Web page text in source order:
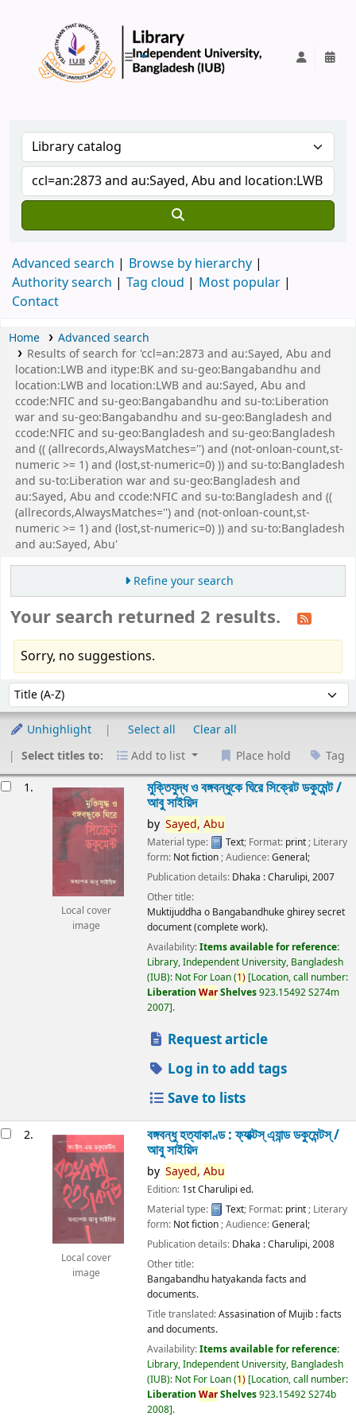
Advanced search
Browse by hierarchy
Authority search
Tag cloud
Most popular
Contact
Home
Advanced search
Results of search for 'ccl=an:2873 and au:Sayed, Abu and
location:LWB and itype:BK and su-geo:Bangabandhu and
location:LWB and location:LWB and au:Sayed, Abu and
ccode:NFIC and su-geo:Bangabandhu and su-to:Liberation
war and su-geo:Bangabandhu and su-geo:Bangladesh and
ccode:NFIC and su-geo:Bangladesh and su-geo:Bangladesh
and (( (allrecords,AlwaysMatches='') and (not-onloan-count,st-
numeric >= 1) and (lost,st-numeric=0) )) and su-to:Bangladesh
and su-to:Liberation war and su-geo:Bangladesh and
au:Sayed, Abu and ccode:NFIC and su-to:Bangladesh and ((
(allrecords,AlwaysMatches='') and (not-onloan-count,st-
numeric >= 1) and (lost,st-numeric=0) )) and su-to:Bangladesh
and au:Sayed, Abu'
Refine your search
Your search returned 2 results.
Sorry, no suggestions.
Sort by:
Unhighlight Select all
Clear all
Select titles to:
Add to list Place hold Tag
1.
Local cover
image
মুক্তিযুদ্ধ ও বঙ্গবন্ধুকে ঘিরে সিক্রেট ডকুমেন্ট /
আবু সাইয়িদ
by Sayed, Abu
Material type: Text; Format: print ; Literary
form: Not fiction ; Audience:General;
Publication details: Dhaka :Charulipi,2007
Other title:
Muktijuddha o Bangabandhuke ghirey secret
document (complete work).
Availability:Items available for reference:
Library, Independent University, Bangladesh
(IUB): Not For Loan(1) Location, call number:
Liberation WarShelves923.15492 S274m
2007 .
Request article
Log in to add tags
Save to lists
2.
Local cover
image
বঙ্গবন্ধু হত্যাকাণ্ড : ফ্যাক্টস্ এ্যান্ড ডকুমেন্টস্ /
আবু সাইয়িদ
by Sayed, Abu
Edition: 1st Charulipi ed.
Material type:
Text; Format: print; Literary
form: Not fiction; Audience:General;
Publication details: Dhaka :Charulipi,2008
Other title:
Bangabandhu hatyakanda facts and
documents.
Title translated:Assasination of Mujib : facts
and documents.
Availability:Items available for reference:
Library, Independent University, Bangladesh
(IUB): Not For Loan(1) Location, call number:
Liberation WarShelves923.15492 S274b
2008 .